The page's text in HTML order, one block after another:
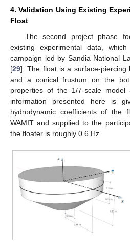
4. Validation Using Existing
Float
The second project phase
existing experimental data,
campaign led by Sandia National
[29]. The float is a surface-
and a conical frustum on the
properties of the 1/7-scale model
information presented here is
hydrodynamic coefficients of the
WAMIT and supplied to the
the floater is roughly 0.6 Hz.